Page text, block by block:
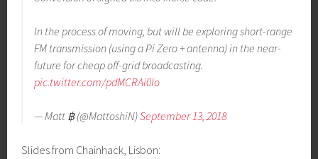
In the process of moving, but will be exploring short-range
FM transmission (using a Pi Zero + antenna) in the near-
future for cheap off-grid broadcasting.
pic.twitter.com/pdMCRAi0Io
— Matt ฿ (@MattoshiN)September 13, 2018
Slides from Chainhack, Lisbon: